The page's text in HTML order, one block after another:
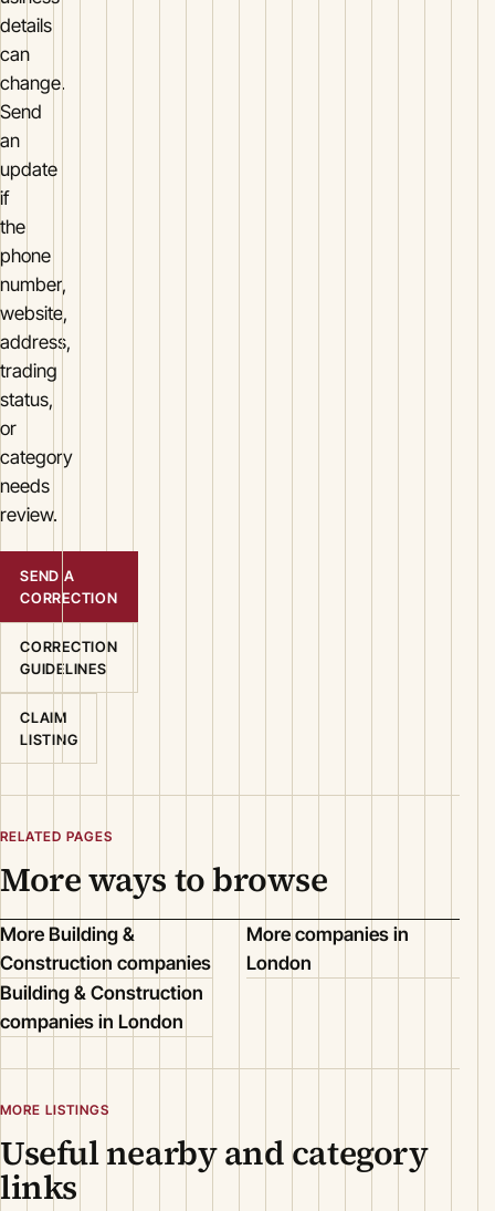
details
can
change.
Send
an
update
if
the
phone
number,
website,
address,
trading
status,
or
category
needs
review.
SEND A
CORRECTION
CORRECTION
GUIDELINES
CLAIM
LISTING
RELATED PAGES
More ways to browse
More Building &
Construction companies
More companies in
London
Building & Construction
companies in London
MORE LISTINGS
Useful nearby and category
links